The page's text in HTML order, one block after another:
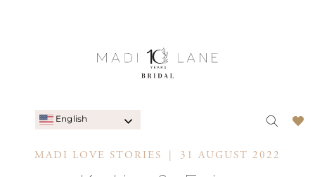
English
MADI LOVE STORIES 31 AUGUST 2022